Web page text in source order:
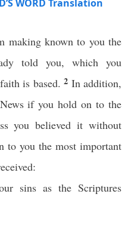
WORD Translation
making known to you the
told you, which you
is based.2 In addition,
if you hold on to the
you believed it without
to you the most important
sins as the Scriptures